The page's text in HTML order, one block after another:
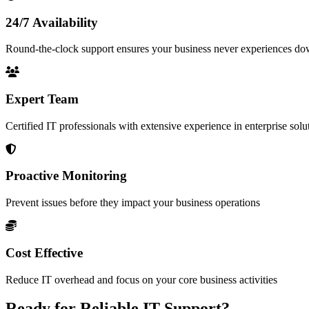
24/7 Availability
Round-the-clock support ensures your business never experiences
Expert Team
Certified IT professionals with extensive experience in enterprise
Proactive Monitoring
Prevent issues before they impact your business operations
Cost Effective
Reduce IT overhead and focus on your core business activities